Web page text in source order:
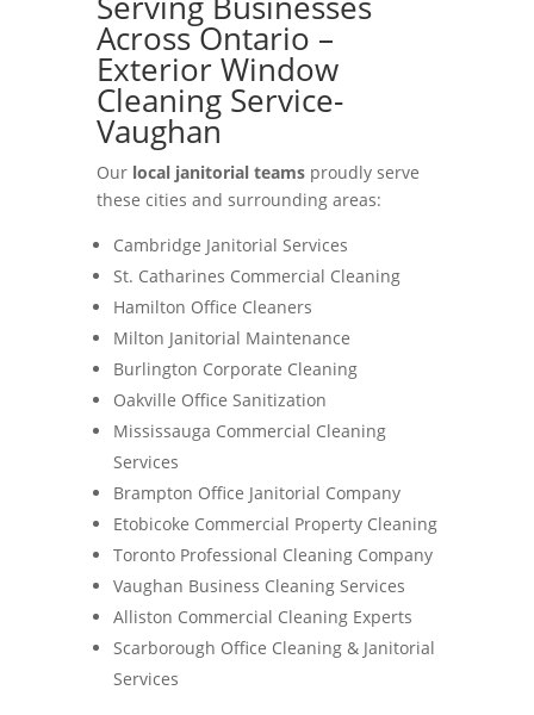
Across Ontario –
Exterior Window
Cleaning Service-
Vaughan
Our local janitorial teamsproudly serve
these cities and surrounding areas:
Cambridge Janitorial Services
St. Catharines Commercial Cleaning
Hamilton Office Cleaners
Milton Janitorial Maintenance
Burlington Corporate Cleaning
Oakville Office Sanitization
Mississauga Commercial Cleaning
Services
Brampton Office Janitorial Company
Etobicoke Commercial Property Cleaning
Toronto Professional Cleaning Company
Vaughan Business Cleaning Services
Alliston Commercial Cleaning Experts
Scarborough Office Cleaning & Janitorial
Services